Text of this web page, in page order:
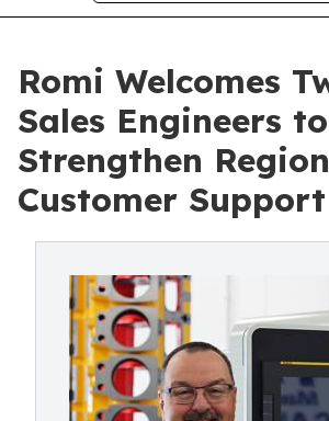
Romi Welcomes
Sales Engineers to
Strengthen
Customer Support